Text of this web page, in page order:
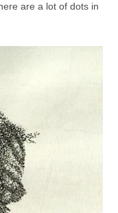
are a lot of dots in